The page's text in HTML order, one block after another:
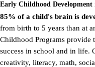
Early Childhood Development
85% of a child's brain is
from birth to 5 years than at
Childhood Programs provide
success in school and in life.
creativity, literacy, math,